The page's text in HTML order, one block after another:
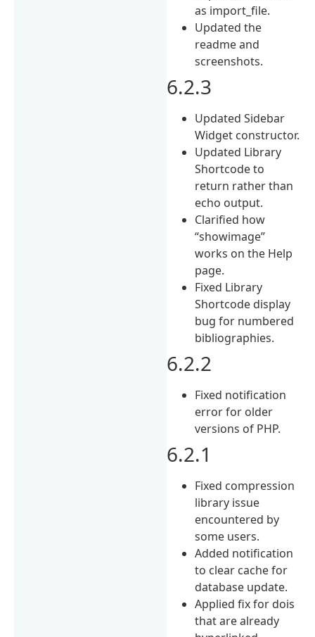
as import_file.
Updated the
readme and
screenshots.
6.2.3
Updated Sidebar
Widget constructor.
Updated Library
Shortcode to
return rather than
echo output.
Clarified how
“showimage”
works on the Help
page.
Fixed Library
Shortcode display
bug for numbered
bibliographies.
6.2.2
Fixed notification
error for older
versions of PHP.
6.2.1
Fixed compression
library issue
encountered by
some users.
Added notification
to clear cache for
database update.
Applied fix for dois
that are already